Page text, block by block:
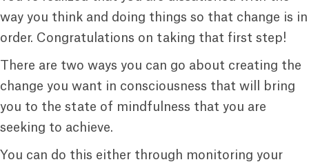
way you think and doing things so that change is in
order. Congratulations on taking that first step!
There are two ways you can go about creating the
change you want in consciousness that will bring
you to the state of mindfulness that you are
seeking to achieve.
You can do this either through monitoring your